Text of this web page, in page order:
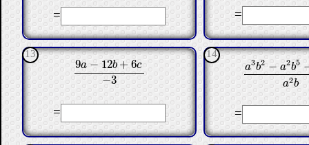
= =
13
9a − 12b + 6c
−3
9a−12b+6c−3
=
14
a3b2 − a2b5
a2b
a3b2−a2b5−a
=